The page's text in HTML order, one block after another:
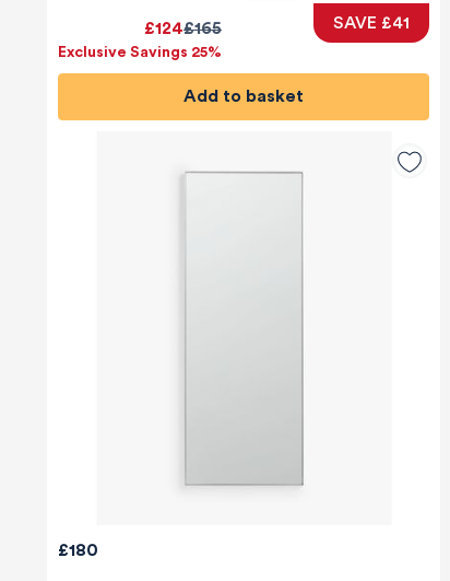
£165
£124
Exclusive Savings 25%
SAVE £41
Add to basket
£180